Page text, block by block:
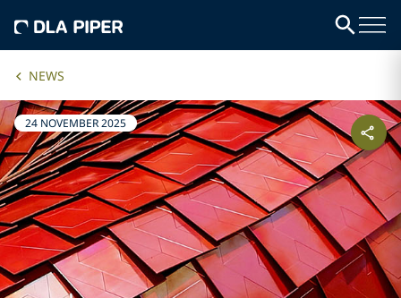
NEWS
24 NOVEMBER 2025